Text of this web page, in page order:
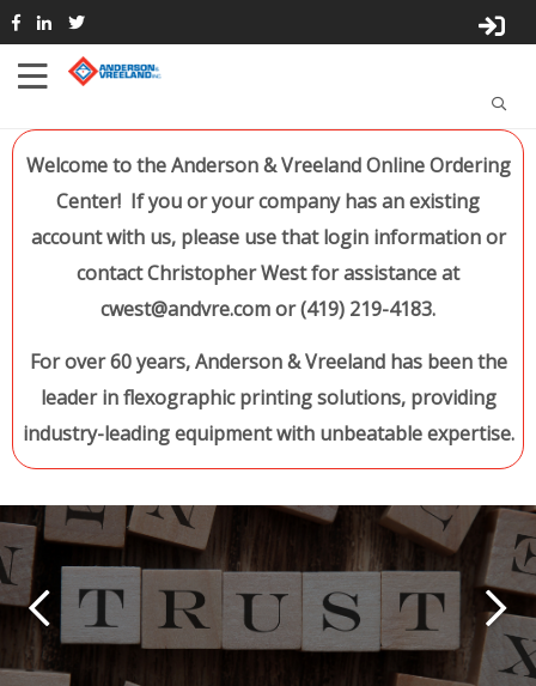
Welcome to the Anderson & Vreeland Online Ordering
Center! If you or your company has an existing
account with us, please use that login information or
contact Christopher West for assistance at
cwest@andvre.com or (419) 219-4183.
For over 60 years, Anderson & Vreeland has been the
leader in flexographic printing solutions, providing
industry-leading equipment with unbeatable expertise.